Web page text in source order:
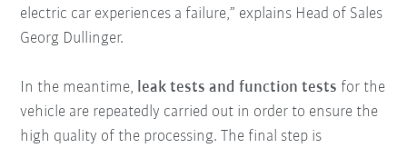
electric car experiences a failure,” explains Head of Sales
Georg Dullinger.
In the meantime, leak tests and function tests for the
vehicle are repeatedly carried out in order to ensure the
high quality of the processing. The final step is